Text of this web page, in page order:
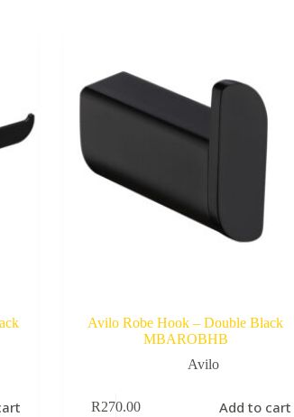
Avilo Robe Hook – Double Black
MBAROBHB
Avilo
R270.00 Add to cart